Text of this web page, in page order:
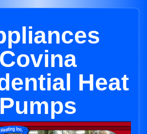
Covina
Heat
Pumps